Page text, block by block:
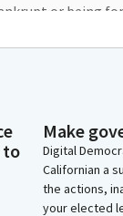
or being
and providing
been about
lot at stake here,
to
Make
Digital
Californian a
the actions,
your elected